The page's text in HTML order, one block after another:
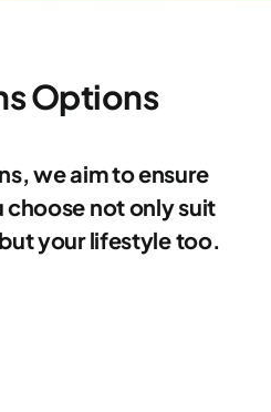
Options
we aim to ensure
choose not only suit
your lifestyle too.